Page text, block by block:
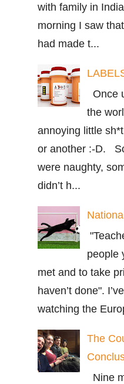
with family in
morning I saw
had made t...
Once
the
annoying little
or another :-D.
were naughty,
didn’t h...
people
met and to take
haven’t done".
watching the
The
Nine